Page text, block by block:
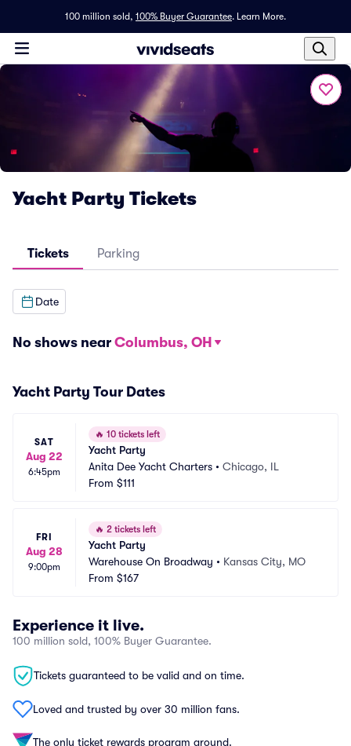
100 million sold, 100% Buyer Guarantee. Learn More.
Yacht Party Tickets
Tickets Parking
Date
No shows near Columbus, OH
Yacht Party Tour Dates
SAT
Aug 22
6:45pm
🔥 10 tickets left
Yacht Party
Anita Dee Yacht Charters • Chicago, IL
From $111
FRI
Aug 28
9:00pm
🔥 2 tickets left
Yacht Party
Warehouse On Broadway • Kansas City, MO
From $167
Experience it live.
100 million sold, 100% Buyer Guarantee.
Tickets guaranteed to be valid and on time.
Loved and trusted by over 30 million fans.
The only ticket rewards program around.